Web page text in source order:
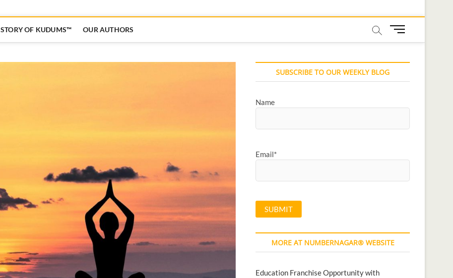
STORY OF KUDUMS™ OUR AUTHORS
M
u
u
n
SUBSCRIBE TO OUR WEEKLY BLOG
Name
Email*
MORE AT NUMBERNAGAR® WEBSITE
Education Franchise Opportunity with